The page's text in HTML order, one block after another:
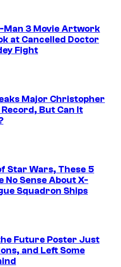
Man 3 Movie Artwork
at Cancelled Doctor
Fight
Major Christopher
But Can It
Star Wars, These 5
No Sense About X-
Squadron Ships
Future Poster Just
and Left Some